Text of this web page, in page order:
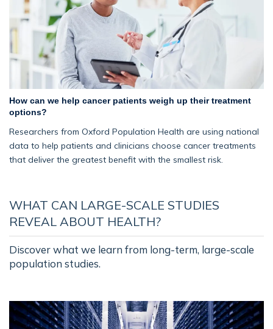
How can we help cancer patients weigh up their treatment
options?
Researchers from Oxford Population Health are using national
data to help patients and clinicians choose cancer treatments
that deliver the greatest benefit with the smallest risk.
WHAT CAN LARGE-SCALE STUDIES
REVEAL ABOUT HEALTH?
Discover what we learn from long-term, large-scale
population studies.